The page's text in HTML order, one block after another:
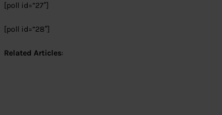
[poll id=”27″]
[poll id=”28″]
Related Articles: